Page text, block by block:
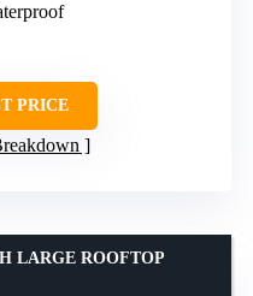
PRICE
LARGE ROOFTOP